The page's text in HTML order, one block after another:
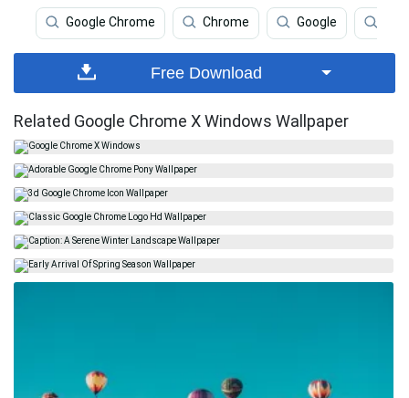
Google Chrome Chrome Google
Free Download
Related Google Chrome X Windows Wallpaper